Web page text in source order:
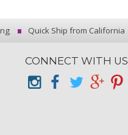
Quick Ship from California
CONNECT WITH US